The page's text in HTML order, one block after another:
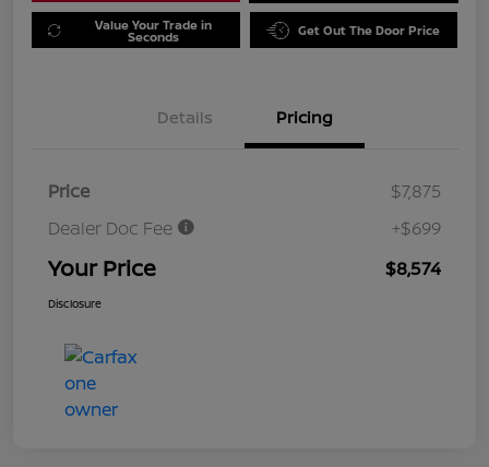
Value Your Trade in
Seconds Get Out The Door Price
Details Pricing
Price
$7,875
Dealer Doc Fee
+$699
Your Price $8,574
Disclosure